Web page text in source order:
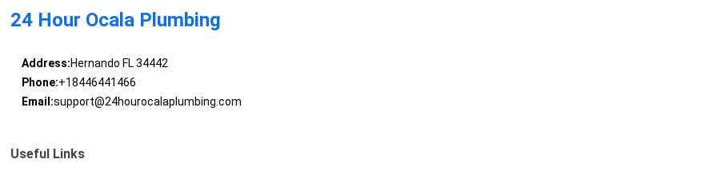
24 Hour Ocala Plumbing
Address:Hernando FL 34442
Phone:+18446441466
Email:support@24hourocalaplumbing.com
Useful Links